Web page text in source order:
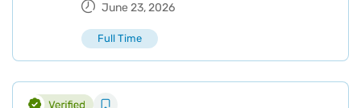
June 23, 2026
Full Time